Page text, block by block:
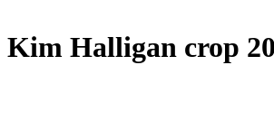
Kim Halligan crop